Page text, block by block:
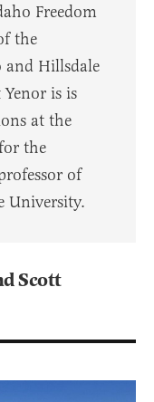
Freedom
the
and Hillsdale
is is
at the
the
of
University.
Scott